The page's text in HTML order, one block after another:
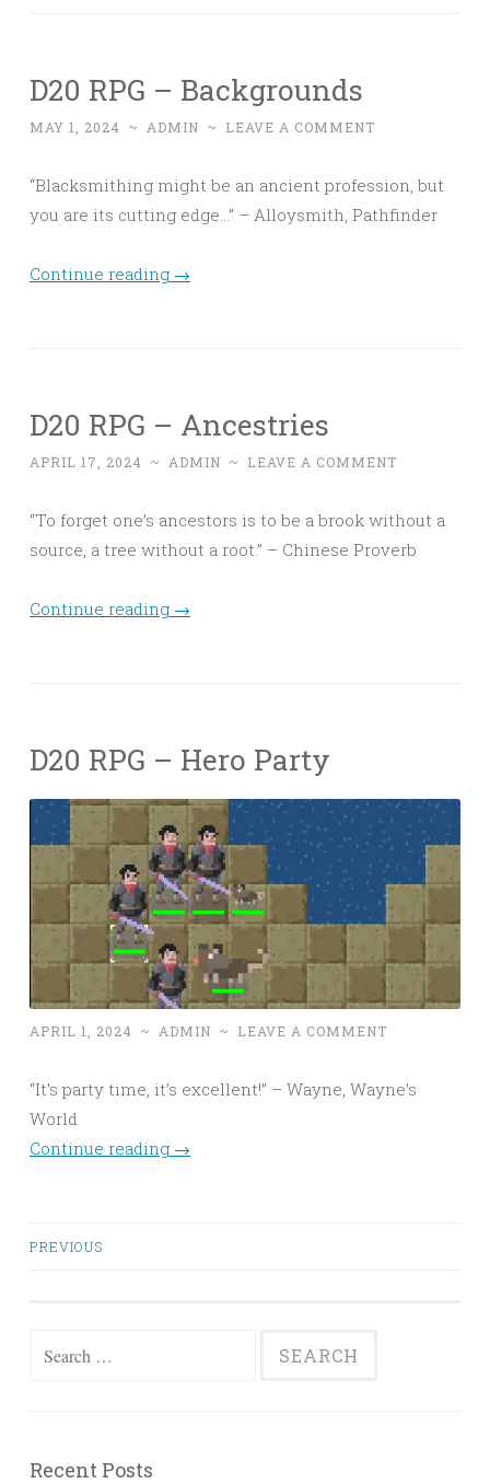
D20 RPG – Backgrounds
MAY 1, 2024 ~ ADMIN ~ LEAVE A COMMENT
“Blacksmithing might be an ancient profession, but
you are its cutting edge…” – Alloysmith, Pathfinder
Continue reading →
D20 RPG – Ancestries
APRIL 17, 2024 ~ ADMIN ~ LEAVE A COMMENT
“To forget one’s ancestors is to be a brook without a
source, a tree without a root.” – Chinese Proverb
Continue reading →
D20 RPG – Hero Party
APRIL 1, 2024 ~ ADMIN ~ LEAVE A COMMENT
“It’s party time, it’s excellent!” – Wayne, Wayne’s
World
Continue reading →
Posts
PREVIOUS
Recent Posts